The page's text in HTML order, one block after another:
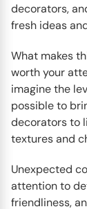
decorators,
fresh ideas
What makes
worth your
imagine the
possible to
decorators to
textures and
Unexpected
attention to
friendliness,